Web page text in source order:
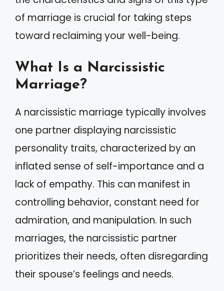
of marriage is crucial for taking steps
toward reclaiming your well-being.
What Is a Narcissistic
Marriage?
A narcissistic marriage typically involves
one partner displaying narcissistic
personality traits, characterized by an
inflated sense of self-importance and a
lack of empathy. This can manifest in
controlling behavior, constant need for
admiration, and manipulation. In such
marriages, the narcissistic partner
prioritizes their needs, often disregarding
their spouse’s feelings and needs.